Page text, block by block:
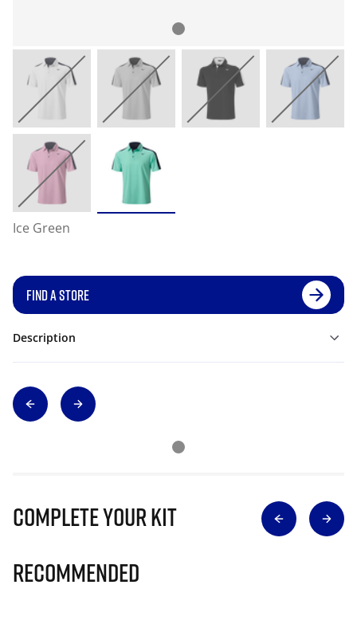
Ice Green
FIND A STORE
Description
Complete Your Kit
Recommended